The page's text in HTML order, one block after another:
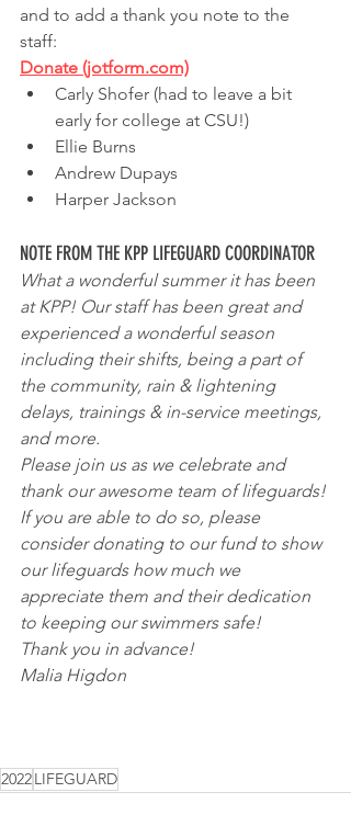
and to add a thank you note to the
staff:
Donate (jotform.com)
Carly Shofer (had to leave a bit
early for college at CSU!)
Ellie Burns
Andrew Dupays
Harper Jackson
NOTE FROM THE KPP LIFEGUARD COORDINATOR
What a wonderful summer it has been
at KPP! Our staff has been great and
experienced a wonderful season
including their shifts, being a part of
the community, rain & lightening
delays, trainings & in-service meetings,
and more.
Please join us as we celebrate and
thank our awesome team of lifeguards!
If you are able to do so, please
consider donating to our fund to show
our lifeguards how much we
appreciate them and their dedication
to keeping our swimmers safe!
Thank you in advance!
Malia Higdon
2022LIFEGUARD